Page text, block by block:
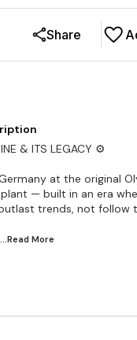
Share
& ITS LEGACY ⚙️
at the original
— built in an era
trends, not follow
...Read More